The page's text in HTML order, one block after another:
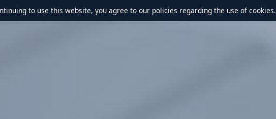
to use this website, you agree to our policies regarding the use of cookies.